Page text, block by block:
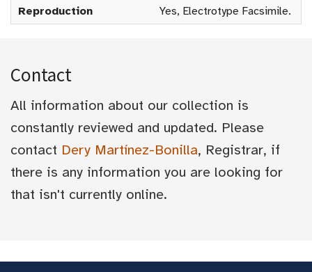
Reproduction
Yes, Electrotype Facsimile.
Contact
All information about our collection is
constantly reviewed and updated. Please
contact Dery Martínez-Bonilla, Registrar, if
there is any information you are looking for
that isn't currently online.